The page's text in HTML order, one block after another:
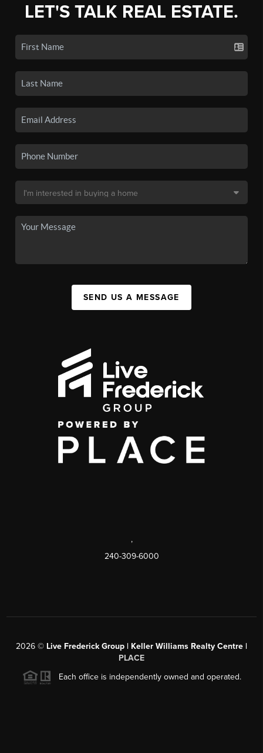
LET'S TALK REAL ESTATE.
SEND US A MESSAGE
,
240-309-6000
2026 © Live Frederick Group | Keller Williams Realty Centre |
PLACE
Each office is independently owned and operated.